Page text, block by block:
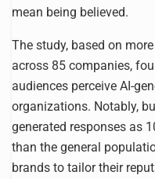
mean being believed.
The study, based on
across 85 companies,
audiences perceive AI-
organizations. Notably,
generated responses as
than the general
brands to tailor their